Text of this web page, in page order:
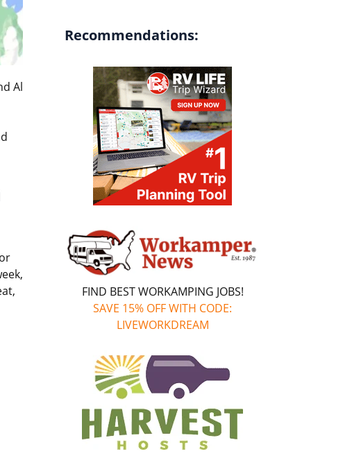
Al
Recommendations:
FIND BEST WORKAMPING JOBS!
SAVE 15% OFF WITH CODE:
LIVEWORKDREAM